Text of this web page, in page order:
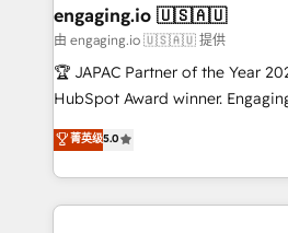
Também somos distribuidores
e de mais de 150 softwares
contratar e pagar a HubSpot
fiscal no Brasil e gerar economia
Oferecemos ainda agentes de
HubSpot que automatizam
engaging.io 🇺🇸🇦🇺
由 engaging.io 🇺🇸🇦🇺 提供
🏆 JAPAC Partner of the Year
HubSpot Award winner. Engaging.io is one of
HubSpot’s most experienced
globally, delivering complex
implementations for 16+ years.
completed across APAC and
菁英级5.0